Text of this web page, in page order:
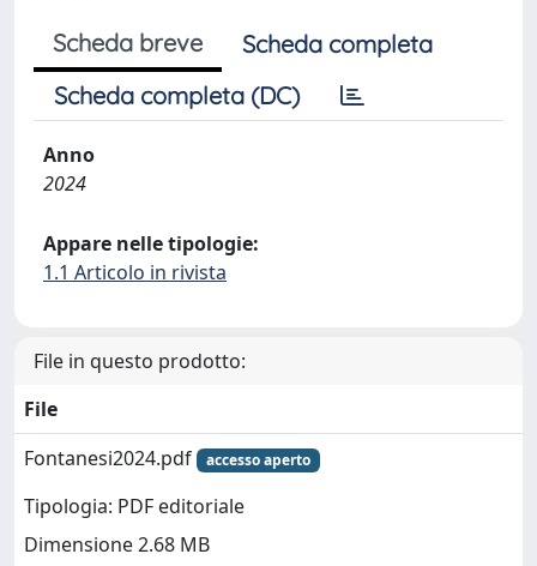
Scheda breve
Scheda completa
Scheda completa (DC)
Anno
2024
Appare nelle tipologie:
1.1 Articolo in rivista
File in questo prodotto:
File
Fontanesi2024.pdf
accesso aperto
Tipologia: PDF editoriale
Dimensione 2.68 MB